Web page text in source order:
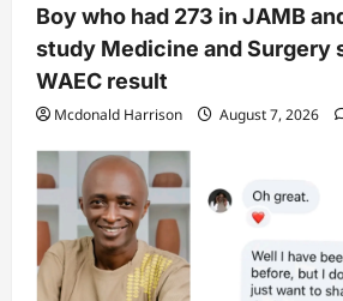
Boy who had 273 in JAMB
study Medicine and Surgery
WAEC result
Mcdonald Harrison August 7, 2026